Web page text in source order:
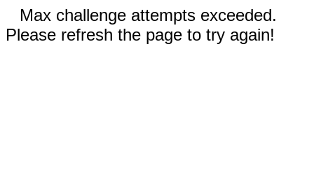
Max challenge attempts exceeded.
Please refresh the page to try again!